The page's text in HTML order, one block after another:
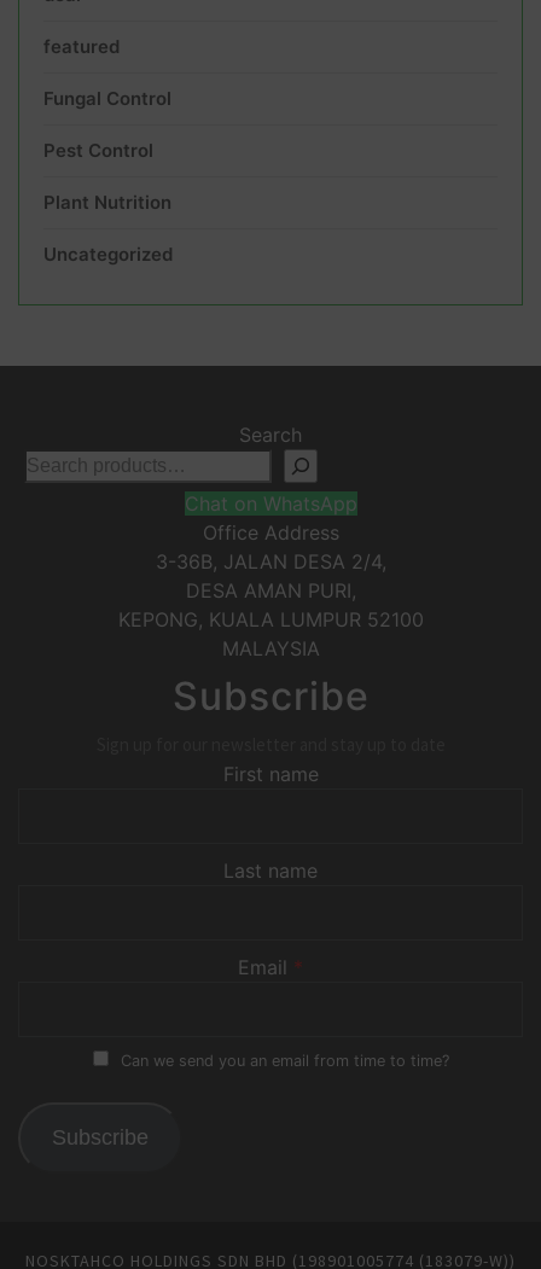
featured
Fungal Control
Pest Control
Plant Nutrition
Uncategorized
Search
Chat on WhatsApp
Office Address
3-36B, JALAN DESA 2/4,
DESA AMAN PURI,
KEPONG, KUALA LUMPUR 52100
MALAYSIA
Subscribe
First name
Last name
Email *
Can we send you an email from time to time?
Subscribe
NOSKTAHCO HOLDINGS SDN BHD (198901005774 (183079-W))